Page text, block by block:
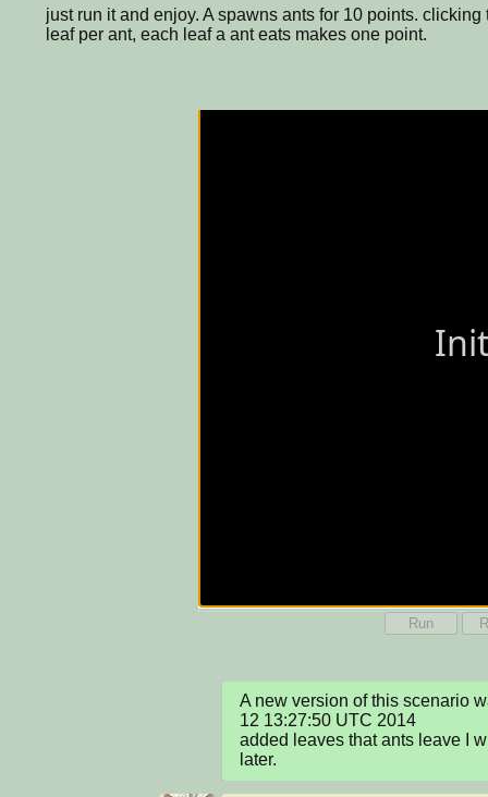
just run it and enjoy. A spawns ants for 10 points.
leaf per ant, each leaf a ant eats makes one point.
Run
A new version of this scenario
12 13:27:50 UTC 2014
added leaves that ants leave I
later.